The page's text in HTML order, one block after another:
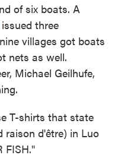
of six boats. A
issued three
villages got boats
nets as well.
Michael Geilhufe,
T-shirts that state
raison d'être) in Luo
FISH."